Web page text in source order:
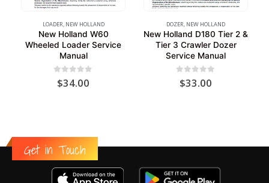
LOADER, NEW HOLLAND
New Holland W60
Wheeled Loader Service
Manual
out of 5
$34.00
DOZER, NEW HOLLAND
New Holland D180 Tier 2 &
Tier 3 Crawler Dozer
Service Manual
out of 5
$33.00
Get in Touch